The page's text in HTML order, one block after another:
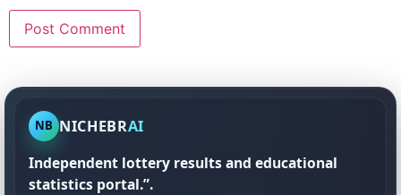
NB NICHEBRAI
Independent lottery results and educational
statistics portal.”.